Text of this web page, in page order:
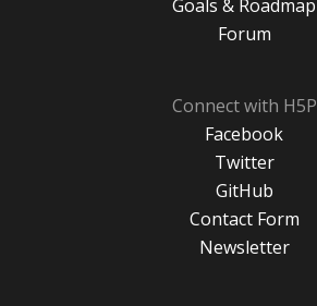
Goals & Roadmap
Forum
Connect with H5P
Facebook
Twitter
GitHub
Contact Form
Newsletter